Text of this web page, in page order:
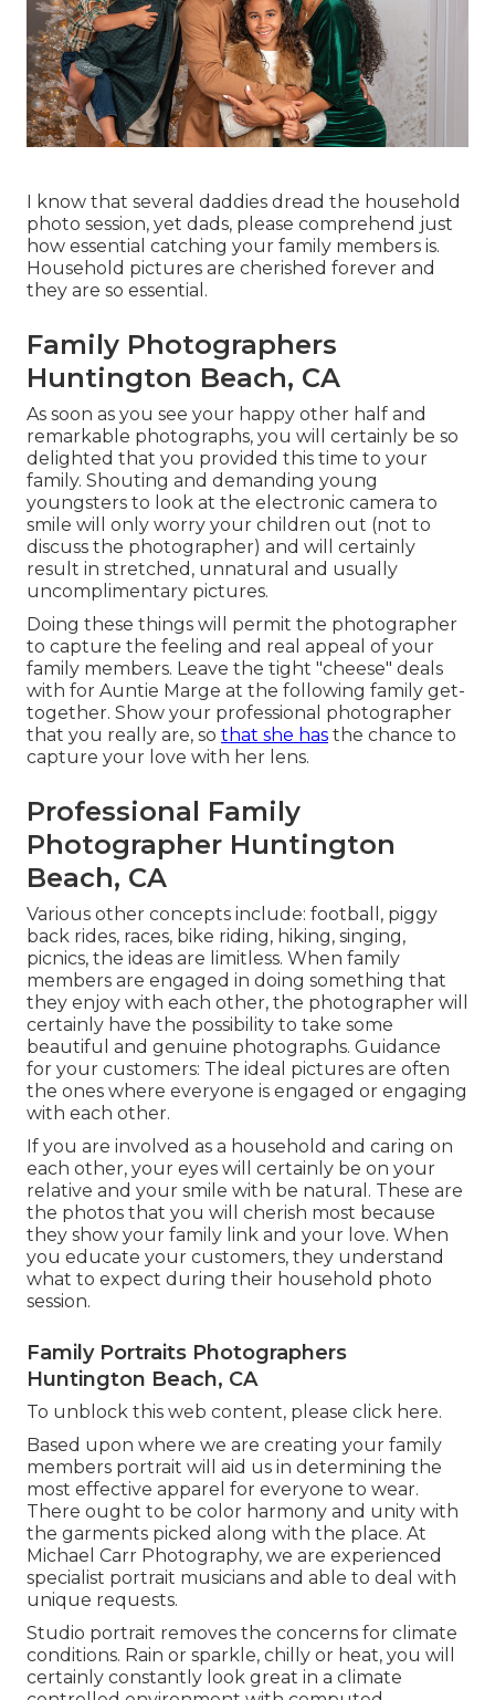
I know that several daddies dread the household
photo session, yet dads, please comprehend just
how essential catching your family members is.
Household pictures are cherished forever and
they are so essential.
Family Photographers
Huntington Beach, CA
As soon as you see your happy other half and
remarkable photographs, you will certainly be so
delighted that you provided this time to your
family. Shouting and demanding young
youngsters to look at the electronic camera to
smile will only worry your children out (not to
discuss the photographer) and will certainly
result in stretched, unnatural and usually
uncomplimentary pictures.
Doing these things will permit the photographer
to capture the feeling and real appeal of your
family members. Leave the tight "cheese" deals
with for Auntie Marge at the following family get-
together. Show your professional photographer
that you really are, so that she has the chance to
capture your love with her lens.
Professional Family
Photographer Huntington
Beach, CA
Various other concepts include: football, piggy
back rides, races, bike riding, hiking, singing,
picnics, the ideas are limitless. When family
members are engaged in doing something that
they enjoy with each other, the photographer will
certainly have the possibility to take some
beautiful and genuine photographs. Guidance
for your customers: The ideal pictures are often
the ones where everyone is engaged or engaging
with each other.
If you are involved as a household and caring on
each other, your eyes will certainly be on your
relative and your smile with be natural. These are
the photos that you will cherish most because
they show your family link and your love. When
you educate your customers, they understand
what to expect during their household photo
session.
Family Portraits Photographers
Huntington Beach, CA
To unblock this web content, please click here.
Based upon where we are creating your family
members portrait will aid us in determining the
most effective apparel for everyone to wear.
There ought to be color harmony and unity with
the garments picked along with the place. At
Michael Carr Photography, we are experienced
specialist portrait musicians and able to deal with
unique requests.
Studio portrait removes the concerns for climate
conditions. Rain or sparkle, chilly or heat, you will
certainly constantly look great in a climate